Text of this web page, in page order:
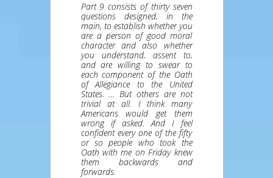
Part 9 consists of thirty seven
questions designed, in the
main, to establish whether you
are a person of good moral
character and also whether
you understand, assent to,
and are willing to swear to
each component of the Oath
of Allegiance to the United
States. … But others are not
trivial at all. I think many
Americans would get them
wrong if asked. And I feel
confident every one of the fifty
or so people who took the
Oath with me on Friday knew
them backwards and
forwards.